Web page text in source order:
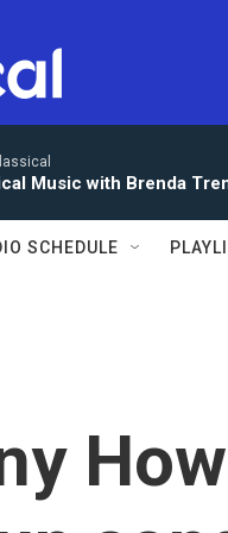
Music with Brenda
SCHEDULE